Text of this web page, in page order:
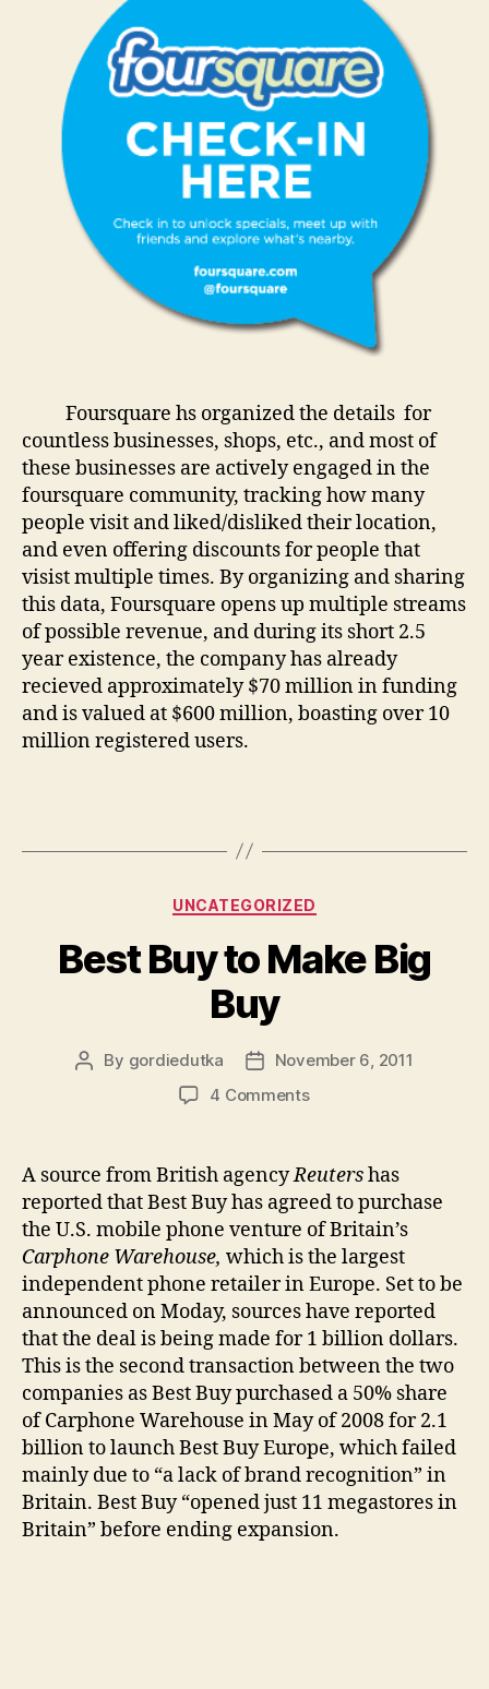
Foursquare hs organized the details for
countless businesses, shops, etc., and most of
these businesses are actively engaged in the
foursquare community, tracking how many
people visit and liked/disliked their location,
and even offering discounts for people that
visist multiple times. By organizing and sharing
this data, Foursquare opens up multiple streams
of possible revenue, and during its short 2.5
year existence, the company has already
recieved approximately $70 million in funding
and is valued at $600 million, boasting over 10
million registered users.
Categories
UNCATEGORIZED
Best Buy to Make Big
Buy
Post
By gordiedutka
PostNovember 6, 2011
4 Commentson
to
Make
Big
Buy
A source from British agencyReutershas
reported that Best Buy has agreed to purchase
the U.S. mobile phone venture of Britain’s
Carphone Warehouse, which is the largest
independent phone retailer in Europe. Set to be
announced on Moday, sources have reported
that the deal is being made for 1 billion dollars.
This is the second transaction between the two
companies as Best Buy purchased a 50% share
of Carphone Warehouse in May of 2008 for 2.1
billion to launch Best Buy Europe, which failed
mainly due to “a lack of brand recognition” in
Britain. Best Buy “opened just 11 megastores in
Britain” before ending expansion.